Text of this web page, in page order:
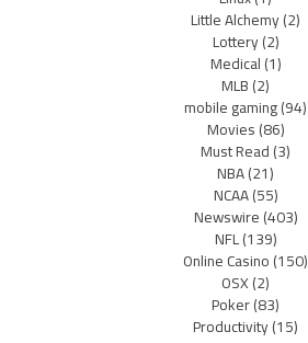
Little Alchemy(2)
Lottery(2)
Medical(1)
MLB(2)
mobile gaming(94)
Movies(86)
Must Read(3)
NBA(21)
NCAA(55)
Newswire(403)
NFL(139)
Online Casino(150)
OSX(2)
Poker(83)
Productivity(15)